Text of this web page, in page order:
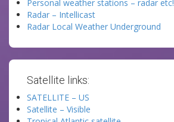
Personal weather stations – radar etc!
Radar – Intellicast
Radar Local Weather Underground
Satellite links:
SATELLITE – US
Satellite – Visible